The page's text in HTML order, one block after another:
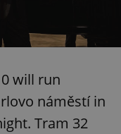
will run
náměstí in
Tram 32